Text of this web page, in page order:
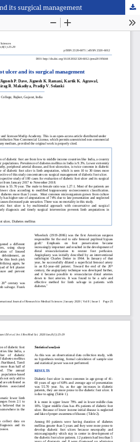
its surgical management